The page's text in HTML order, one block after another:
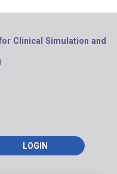
LOGIN
Clinical Simulation and